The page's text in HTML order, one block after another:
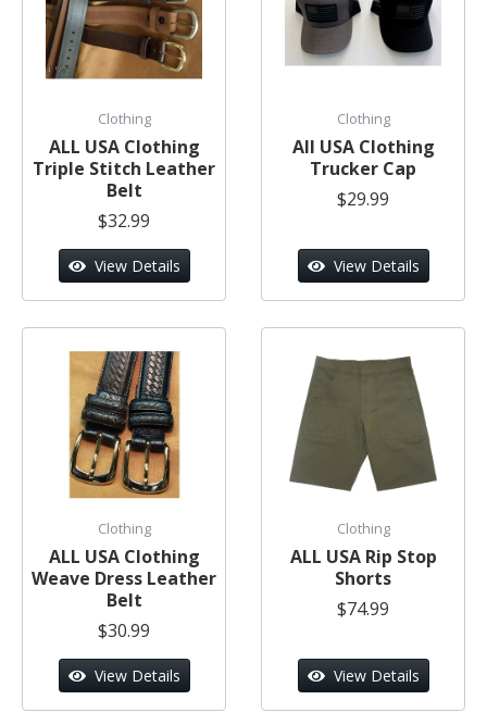
Clothing
ALL USA Clothing
Triple Stitch Leather
Belt
$32.99
View Details
Clothing
All USA Clothing
Trucker Cap
$29.99
View Details
Clothing
ALL USA Clothing
Weave Dress Leather
Belt
$30.99
View Details
Clothing
ALL USA Rip Stop
Shorts
$74.99
View Details